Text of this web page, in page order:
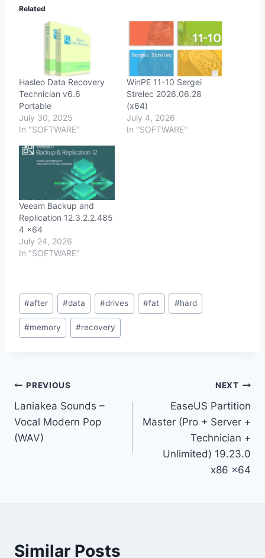
Related
Hasleo Data Recovery
Technician v6.6
Portable
July 30, 2025
In "SOFTWARE"
WinPE 11-10 Sergei
Strelec 2026.06.28
(x64)
July 4, 2026
In "SOFTWARE"
Veeam Backup and
Replication 12.3.2.2.485
4 x64
July 24, 2026
In "SOFTWARE"
Post
Tags:
#after #data #drives #fat #hard
#memory #recovery
Post
navigation
PREVIOUS
Laniakea Sounds –
Vocal Modern Pop
(WAV)
NEXT
EaseUS Partition
Master (Pro + Server +
Technician +
Unlimited) 19.23.0
x86 x64
Similar Posts